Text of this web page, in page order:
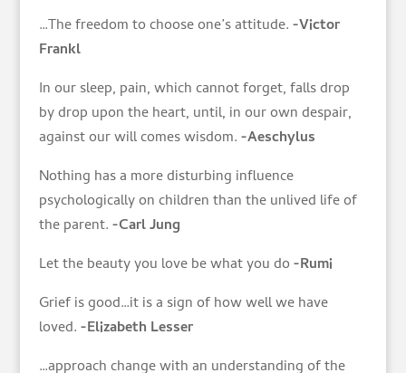
…The freedom to choose one’s attitude.-Victor
Frankl
In our sleep, pain, which cannot forget, falls drop
by drop upon the heart, until, in our own despair,
against our will comes wisdom.-Aeschylus
Nothing has a more disturbing influence
psychologically on children than the unlived life of
the parent.-Carl Jung
Let the beauty you love be what you do-Rumi
Grief is good…it is a sign of how well we have
loved.-Elizabeth Lesser
…approach change with an understanding of the